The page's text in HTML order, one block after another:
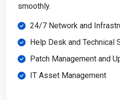
smoothly.
24/7 Network and
Help Desk and Technical
Patch Management and
IT Asset Management